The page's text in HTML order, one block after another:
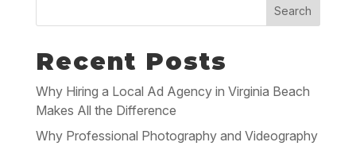
Search
Recent Posts
Why Hiring a Local Ad Agency in Virginia Beach
Makes All the Difference
Why Professional Photography and Videography